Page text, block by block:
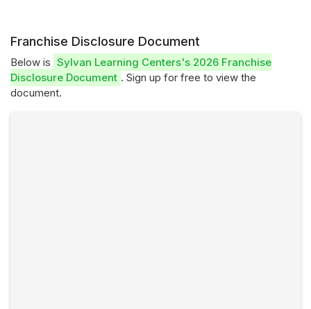
Franchise Disclosure Document
Below is Sylvan Learning Centers's 2026 Franchise
Disclosure Document . Sign up for free to view the
document.